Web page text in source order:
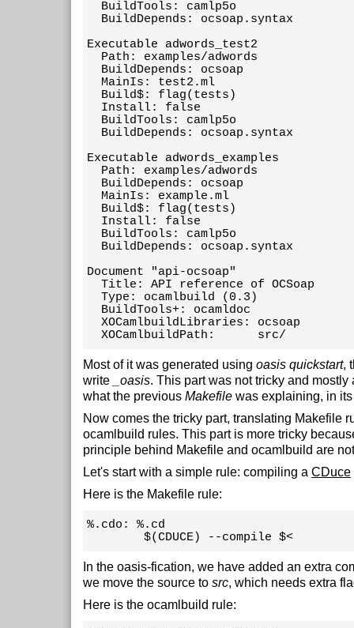
  BuildTools: camlp5o
  BuildDepends: ocsoap.syntax
Executable adwords_test2
  Path: examples/adwords
  BuildDepends: ocsoap
  MainIs: test2.ml
  Build$: flag(tests)
  Install: false
  BuildTools: camlp5o
  BuildDepends: ocsoap.syntax
Executable adwords_examples
  Path: examples/adwords
  BuildDepends: ocsoap
  MainIs: example.ml
  Build$: flag(tests)
  Install: false
  BuildTools: camlp5o
  BuildDepends: ocsoap.syntax
Document "api-ocsoap"
  Title: API reference of OCSoap
  Type: ocamlbuild (0.3)
  BuildTools+: ocamldoc
  XOCamlbuildLibraries: ocsoap
  XOCamlbuildPath:      src/
Most of it was generated using oasis quickstart,
write
_oasis. This part was not tricky and mostly
what the previous Makefile was explaining, in
Now comes the tricky part, translating Makefile
ocamlbuild rules. This part is more tricky
principle behind Makefile and ocamlbuild are
Let's start with a simple rule: compiling a CDuce
Here is the Makefile rule:
%.cdo: %.cd
        $(CDUCE) --compile $<
In the oasis-fication, we have added an extra
we move the source to src, which needs extra
Here is the ocamlbuild rule: